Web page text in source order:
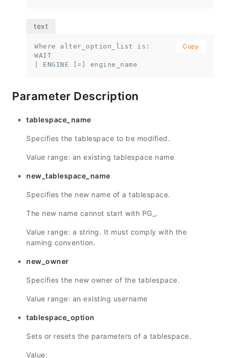
Where alter_option_list is:
WAIT
| ENGINE [=] engine_name
Copy
Parameter Description
tablespace_name
Specifies the tablespace to be modified.
Value range: an existing tablespace name
new_tablespace_name
Specifies the new name of a tablespace.
The new name cannot start with PG_.
Value range: a string. It must comply with the
naming convention.
new_owner
Specifies the new owner of the tablespace.
Value range: an existing username
tablespace_option
Sets or resets the parameters of a tablespace.
Value: